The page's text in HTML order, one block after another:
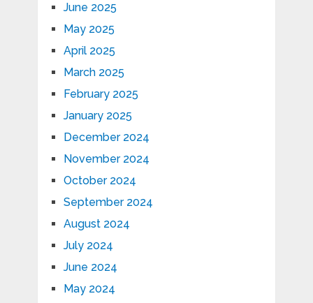
June 2025
May 2025
April 2025
March 2025
February 2025
January 2025
December 2024
November 2024
October 2024
September 2024
August 2024
July 2024
June 2024
May 2024